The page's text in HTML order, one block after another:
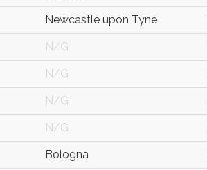
Newcastle upon Tyne
N/G
N/G
N/G
N/G
Bologna